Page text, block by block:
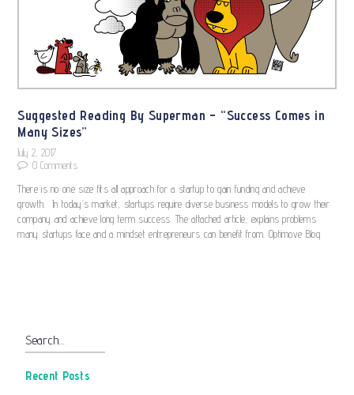
Suggested Reading By Superman – “Success Comes in
Many Sizes”
July 2, 2017
0 Comments
There is no one size fits all approach for a startup to gain funding and achieve
growth. In today’s market, startups require diverse business models to grow their
company and achieve long term success. The attached article, explains problems
many startups face and a mindset entrepreneurs can benefit from. Optimove Blog
Search…
Recent Posts